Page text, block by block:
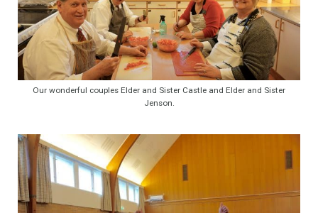
Our wonderful couples Elder and Sister Castle and Elder and Sister
Jenson.